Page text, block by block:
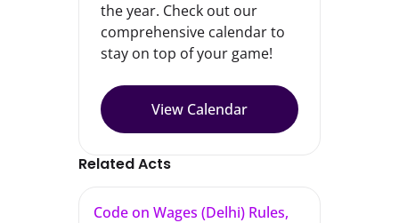
the year. Check out our
comprehensive calendar to
stay on top of your game!
View Calendar
Related Acts
Code on Wages (Delhi) Rules,